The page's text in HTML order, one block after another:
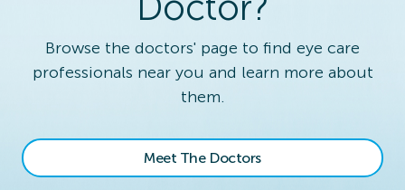
Browse the doctors' page to find eye care
professionals near you and learn more about
them.
Meet The Doctors